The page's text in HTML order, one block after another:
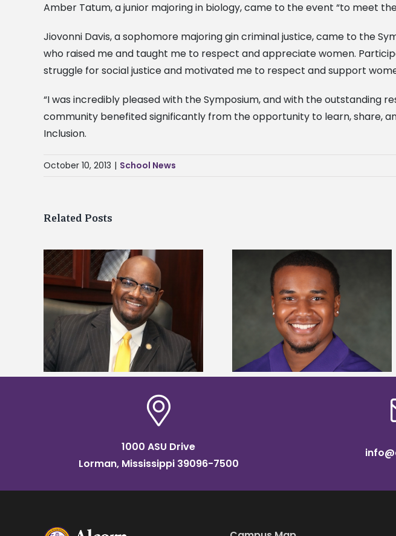
Amber Tatum, a junior majoring in biology, came to the event “to meet
Jiovonni Davis, a sophomore majoring gin criminal justice, came to the
who raised me and taught me to respect and appreciate women.
struggle for social justice and motivated me to respect and support
“I was incredibly pleased with the Symposium, and with the outstanding
community benefited significantly from the opportunity to learn, share,
Inclusion.
October 10, 2013 | School News
Related Posts
Alcorn State senior is first to win
Mississippi Poultry Association
scholarship
Alcorn State University
108 scholars from 11 states for
TMCF SOAR college readiness
bootcamp
1000 ASU Drive
Lorman, Mississippi 39096-7500